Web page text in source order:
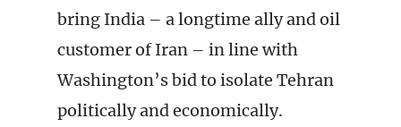
bring India – a longtime ally and oil
customer of Iran – in line with
Washington’s bid to isolate Tehran
politically and economically.